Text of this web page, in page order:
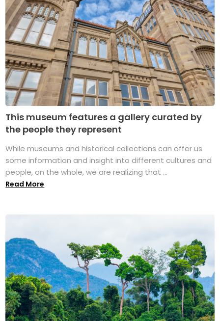
This museum features a gallery curated by
the people they represent
While museums and historical collections can offer us
some information and insight into different cultures and
people, on the whole, we are realizing that ...
Read More